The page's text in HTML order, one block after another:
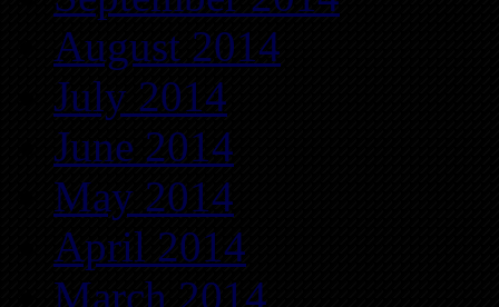
August 2014
July 2014
June 2014
May 2014
April 2014
March 2014